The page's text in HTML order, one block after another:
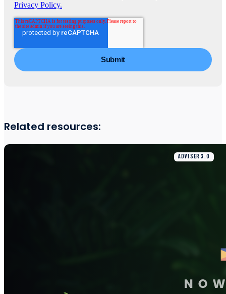
Privacy Policy.
Related resources:
ADVISER 3.0